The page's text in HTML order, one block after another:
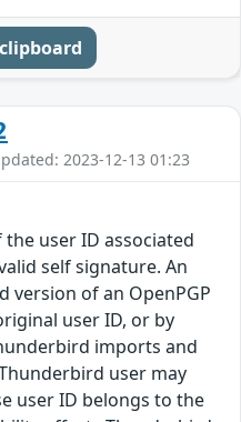
2023-12-13 01:23
user ID associated
self signature. An
version of an OpenPGP
user ID, or by
imports and
user may
user ID belongs to the